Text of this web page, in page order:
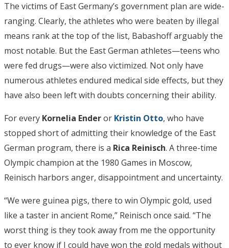
The victims of East Germany’s government plan are wide-
ranging. Clearly, the athletes who were beaten by illegal
means rank at the top of the list, Babashoff arguably the
most notable. But the East German athletes—teens who
were fed drugs—were also victimized. Not only have
numerous athletes endured medical side effects, but they
have also been left with doubts concerning their ability.
For every Kornelia Enderor Kristin Otto, who have
stopped short of admitting their knowledge of the East
German program, there is a Rica Reinisch. A three-time
Olympic champion at the 1980 Games in Moscow,
Reinisch harbors anger, disappointment and uncertainty.
“We were guinea pigs, there to win Olympic gold, used
like a taster in ancient Rome,” Reinisch once said. “The
worst thing is they took away from me the opportunity
to ever know if I could have won the gold medals without